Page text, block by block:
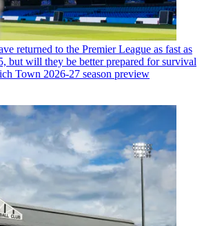
returned to the Premier League as fast as
but will they be better prepared for survival
Town 2026-27 season preview